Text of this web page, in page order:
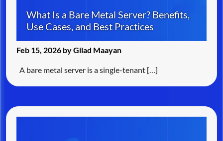
What Is a Bare Metal Server? Benefits,
Use Cases, and Best Practices
Feb 15, 2026 by Gilad Maayan
A bare metal server is a single-tenant […]